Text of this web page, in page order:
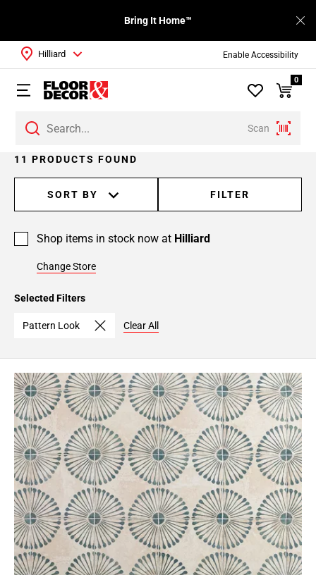
Enable Accessibility
Bring It Home™
Scan
Hilliard
0
11 PRODUCTS FOUND
SORT BY FILTER
Shop items in stock now at Hilliard
Change Store
Selected Filters
Pattern Look Clear All